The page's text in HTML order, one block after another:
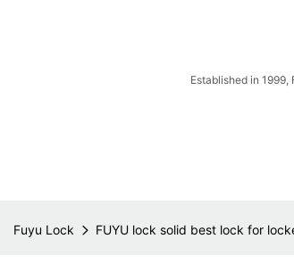
Established in
Fuyu Lock FUYU lock solid best lock for